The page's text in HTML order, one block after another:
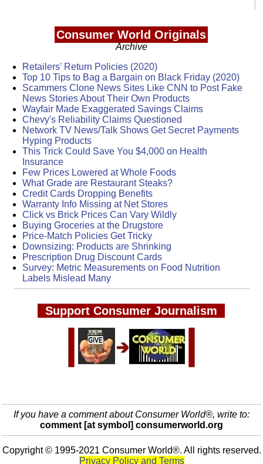
Consumer World Originals
Archive
Retailers' Return Policies (2020)
Top 10 Tips to Bag a Bargain on Black Friday (2020)
Scammers Clone News Sites Like CNN to Post Fake
News Stories About Their Own Products
Wayfair Made Exaggerated Savings Claims
Chevy's Reliability Claims Questioned
Network TV News/Talk Shows Get Secret Payments
Hyping Products
This Trick Could Save You $4,000 on Health
Insurance
Few Prices Lowered at Whole Foods
What Grade are Restaurant Steaks?
Credit Cards Dropping Benefits
Warranty Info Missing at Net Stores
Click vs Brick Prices Can Vary Wildly
Buying Groceries at the Drugstore
Price-Match Policies Get Tricky
Downsizing: Products are Shrinking
Prescription Drug Discount Cards
Survey: Metric Measurements on Food Nutrition
Labels Mislead Many
Support Consumer Journalism
If you have a comment about Consumer World®, write to:
comment [at symbol] consumerworld.org
Copyright © 1995-2021 Consumer World®. All rights reserved.
Privacy Policy and Terms